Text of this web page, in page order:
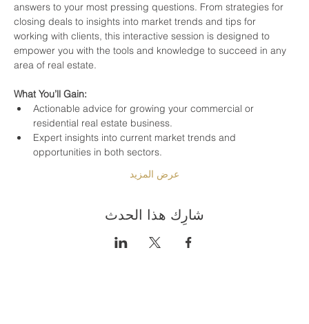
answers to your most pressing questions. From strategies for
closing deals to insights into market trends and tips for
working with clients, this interactive session is designed to
empower you with the tools and knowledge to succeed in any
area of real estate.
What You’ll Gain:
Actionable advice for growing your commercial or
residential real estate business.
Expert insights into current market trends and
opportunities in both sectors.
عرض المزيد
شارِك هذا الحدث